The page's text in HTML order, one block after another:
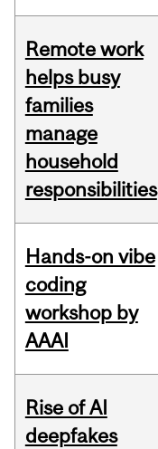
Remote work
helps busy
families
manage
household
responsibilities
Hands-on vibe
coding
workshop by
AAAI
Rise of AI
deepfakes